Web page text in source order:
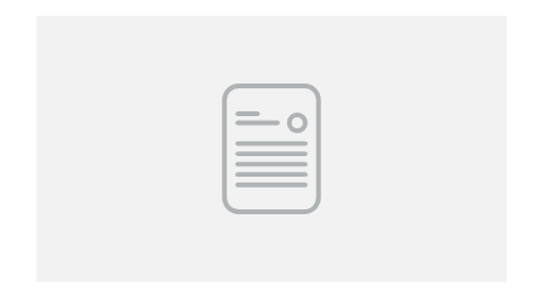
Empower Your Ground Handlers to
Work Smarter
White Papers & Research